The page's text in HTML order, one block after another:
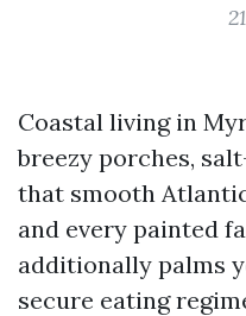
Coastal living in
breezy porches,
that smooth
and every painted
additionally palms
secure eating